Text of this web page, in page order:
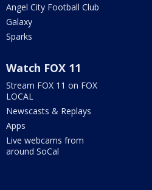
Angel City Football Club
Galaxy
Sparks
Watch FOX 11
Stream FOX 11 on FOX
LOCAL
Newscasts & Replays
Apps
Live webcams from
around SoCal